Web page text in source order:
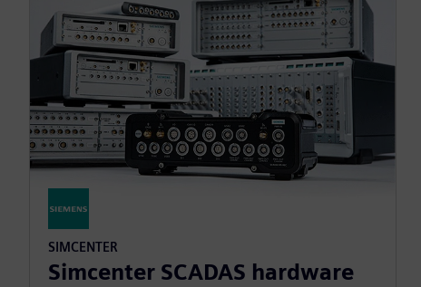
SIMCENTER
Simcenter SCADAS hardware